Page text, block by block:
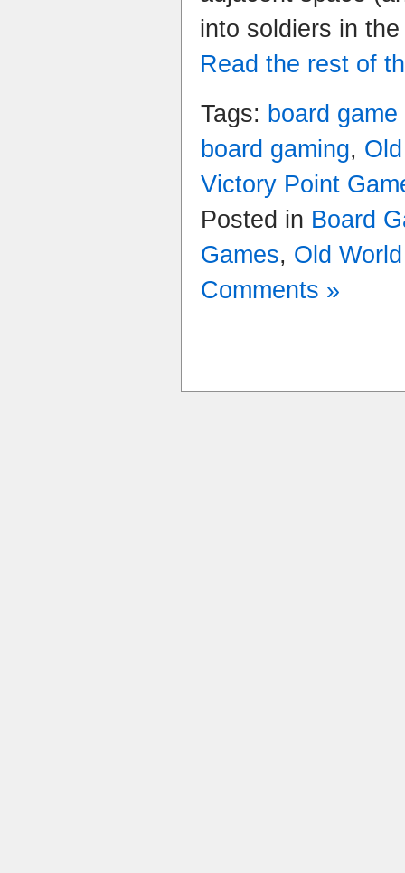
into soldiers in
Read the rest of
Tags: board
board gaming,
Victory Point
Posted in Board
Games, Old
Comments »